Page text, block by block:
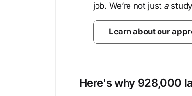
job. We’re not just astudy
Learn about our
Here's why 928,000